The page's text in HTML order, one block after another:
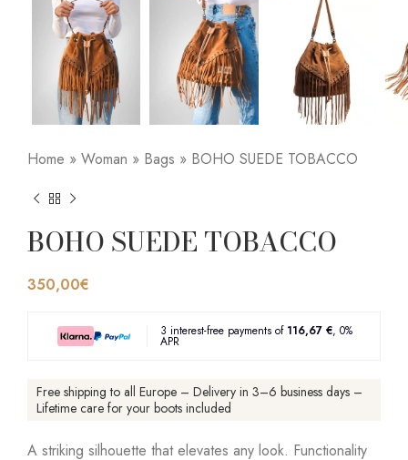
Home » Woman » Bags » BOHO SUEDE TOBACCO
BOHO SUEDE TOBACCO
350,00€
3 interest-free payments of 116,67 €, 0%
APR
Free shipping to all Europe – Delivery in 3–6 business days –
Lifetime care for your boots included
A striking silhouette that elevates any look. Functionality